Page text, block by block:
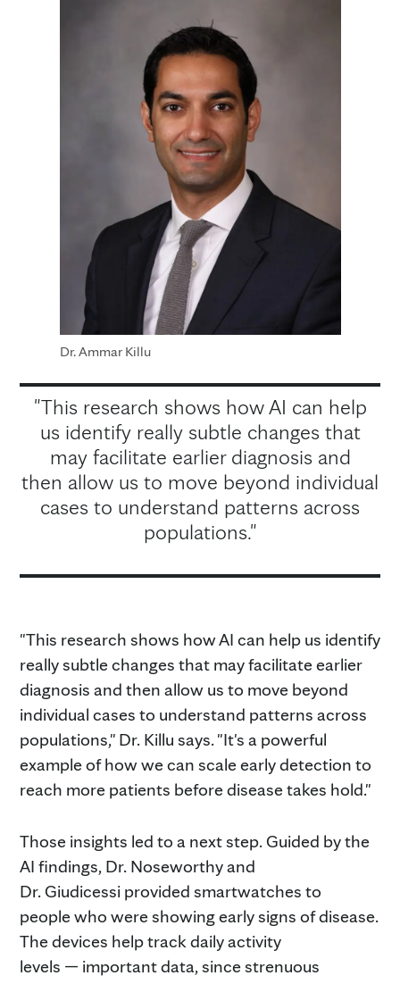
Dr. Ammar Killu
"This research shows how AI can help
us identify really subtle changes that
may facilitate earlier diagnosis and
then allow us to move beyond individual
cases to understand patterns across
populations."
"This research shows how AI can help us identify
really subtle changes that may facilitate earlier
diagnosis and then allow us to move beyond
individual cases to understand patterns across
populations," Dr. Killu says. "It's a powerful
example of how we can scale early detection to
reach more patients before disease takes hold."
Those insights led to a next step. Guided by the
AI findings, Dr. Noseworthy and
Dr. Giudicessi provided smartwatches to
people who were showing early signs of disease.
The devices help track daily activity
levels — important data, since strenuous